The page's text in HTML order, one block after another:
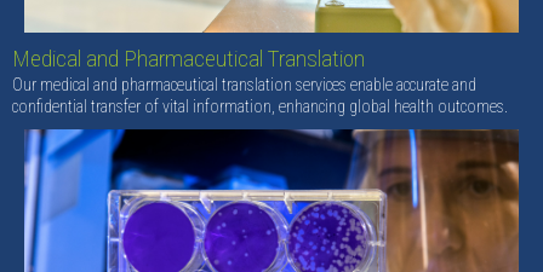
Medical and Pharmaceutical Translation
Our medical and pharmaceutical translation services enable accurate and
confidential transfer of vital information, enhancing global health outcomes.